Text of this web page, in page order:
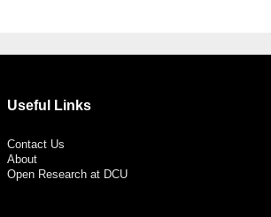
Useful Links
Contact Us
About
Open Research at DCU